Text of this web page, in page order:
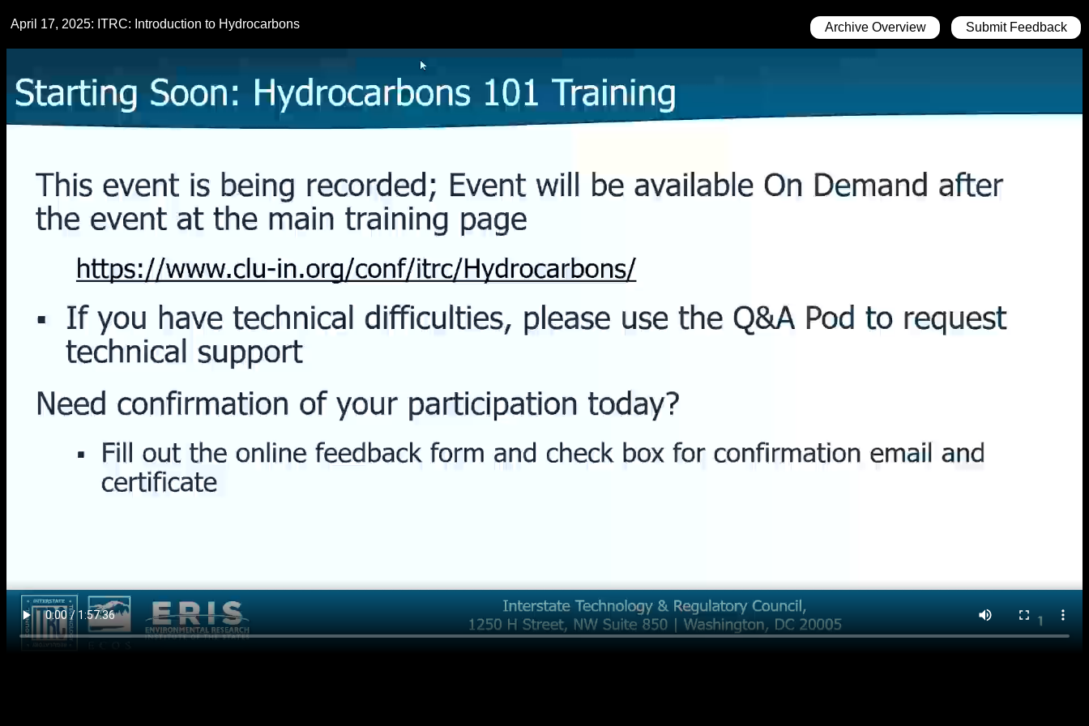
Submit Feedback
Archive Overview
April 17, 2025: ITRC: Introduction to Hydrocarbons